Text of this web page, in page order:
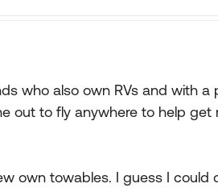
who also own RVs and with a
out to fly anywhere to help get
own towables. I guess I could